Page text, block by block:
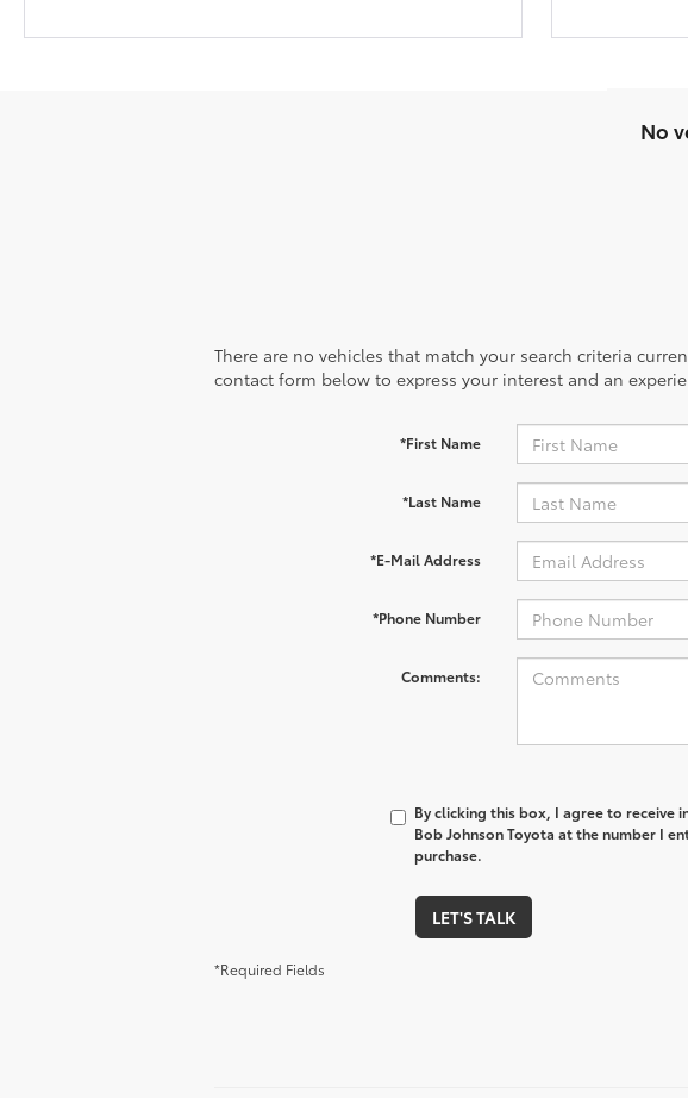
No
There are no vehicles that match your search criteria
contact form below to express your interest and an
*First Name
*Last Name
*E-Mail Address
*Phone Number
Comments:
By clicking this box, I agree to
Bob Johnson Toyota at the number I
purchase.
LET'S TALK
*Required Fields